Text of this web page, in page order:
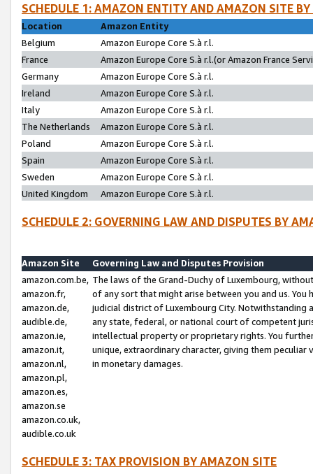
SCHEDULE 1: AMAZON ENTITY AND AMAZON SITE
Location
Amazon Entity
Belgium
Amazon Europe Core S.à r.l.
France
Amazon Europe Core S.à r.l.(or Amazon France
Germany
Amazon Europe Core S.à r.l.
Ireland
Amazon Europe Core S.à r.l.
Italy
Amazon Europe Core S.à r.l.
The Netherlands
Amazon Europe Core S.à r.l.
Poland
Amazon Europe Core S.à r.l.
Spain
Amazon Europe Core S.à r.l.
Sweden
Amazon Europe Core S.à r.l.
United Kingdom
Amazon Europe Core S.à r.l.
SCHEDULE 2: GOVERNING LAW AND DISPUTES BY
Amazon Site
Governing Law and Disputes Provision
amazon.com.be,
amazon.fr,
amazon.de,
audible.de,
amazon.ie,
amazon.it,
amazon.nl,
amazon.pl,
amazon.es,
amazon.se
amazon.co.uk,
audible.co.uk
The laws of the Grand-Duchy of Luxembourg,
of any sort that might arise between you and us.
judicial district of Luxembourg City. Notwithstanding
any state, federal, or national court of competent
intellectual property or proprietary rights. You
unique, extraordinary character, giving them
in monetary damages.
SCHEDULE 3: TAX PROVISION BY AMAZON SITE